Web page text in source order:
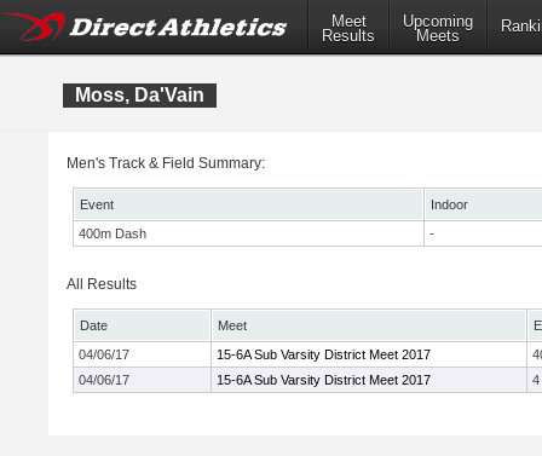
Meet
Results
Upcoming
Meets
Moss, Da'Vain
Men's Track & Field Summary:
Event
Indoor
400m Dash
-
All Results
Date Meet
04/06/17
15-6A Sub Varsity District Meet 2017
04/06/17
15-6A Sub Varsity District Meet 2017 4